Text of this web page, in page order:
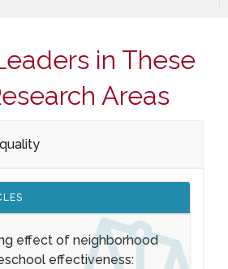
in These
Areas
effect of neighborhood
effectiveness: